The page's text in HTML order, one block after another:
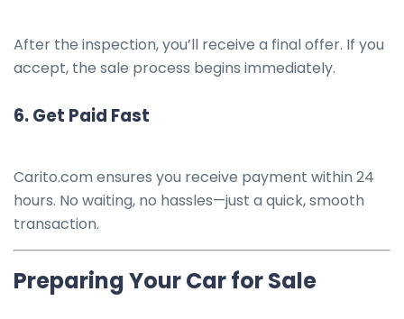
After the inspection, you’ll receive a final offer. If you
accept, the sale process begins immediately.
6.Get Paid Fast
Carito.com ensures you receive payment within 24
hours. No waiting, no hassles—just a quick, smooth
transaction.
Preparing Your Car for Sale